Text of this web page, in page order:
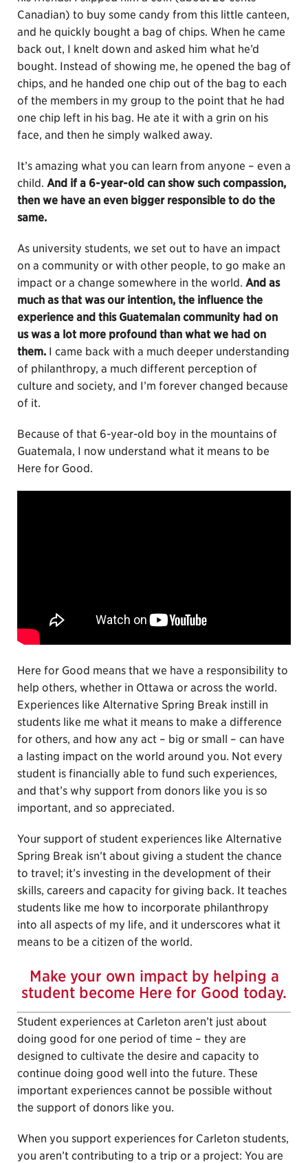
Canadian) to buy some candy from this little canteen,
and he quickly bought a bag of chips. When he came
back out, I knelt down and asked him what he’d
bought. Instead of showing me, he opened the bag of
chips, and he handed one chip out of the bag to each
of the members in my group to the point that he had
one chip left in his bag. He ate it with a grin on his
face, and then he simply walked away.
It’s amazing what you can learn from anyone – even a
child. And if a 6-year-old can show such compassion,
then we have an even bigger responsible to do the
same.
As university students, we set out to have an impact
on a community or with other people, to go make an
impact or a change somewhere in the world. And as
much as that was our intention, the influence the
experience and this Guatemalan community had on
us was a lot more profound than what we had on
them. I came back with a much deeper understanding
of philanthropy, a much different perception of
culture and society, and I’m forever changed because
of it.
Because of that 6-year-old boy in the mountains of
Guatemala, I now understand what it means to be
Here for Good.
Here for Good means that we have a responsibility to
help others, whether in Ottawa or across the world.
Experiences like Alternative Spring Break instill in
students like me what it means to make a difference
for others, and how any act – big or small – can have
a lasting impact on the world around you. Not every
student is financially able to fund such experiences,
and that’s why support from donors like you is so
important, and so appreciated.
Your support of student experiences like Alternative
Spring Break isn’t about giving a student the chance
to travel; it’s investing in the development of their
skills, careers and capacity for giving back. It teaches
students like me how to incorporate philanthropy
into all aspects of my life, and it underscores what it
means to be a citizen of the world.
Make your own impact by helping a
student become Here for Good today.
Student experiences at Carleton aren’t just about
doing good for one period of time – they are
designed to cultivate the desire and capacity to
continue doing good well into the future. These
important experiences cannot be possible without
the support of donors like you.
When you support experiences for Carleton students,
you aren’t contributing to a trip or a project: You are